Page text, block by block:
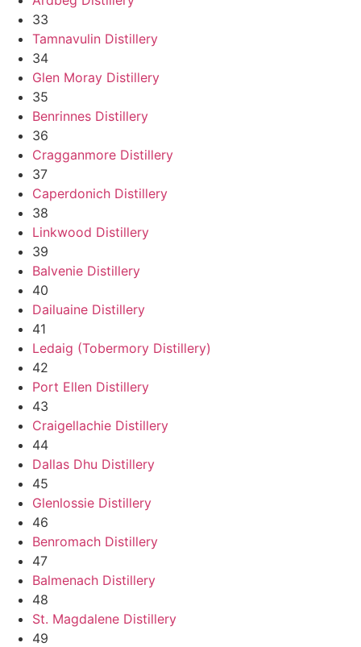
33
Tamnavulin Distillery
34
Glen Moray Distillery
35
Benrinnes Distillery
36
Cragganmore Distillery
37
Caperdonich Distillery
38
Linkwood Distillery
39
Balvenie Distillery
40
Dailuaine Distillery
41
Ledaig (Tobermory Distillery)
42
Port Ellen Distillery
43
Craigellachie Distillery
44
Dallas Dhu Distillery
45
Glenlossie Distillery
46
Benromach Distillery
47
Balmenach Distillery
48
St. Magdalene Distillery
49